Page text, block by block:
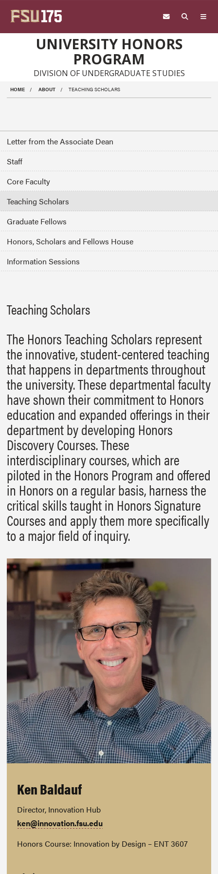
UNIVERSITY HONORS
PROGRAM
DIVISION OF UNDERGRADUATE STUDIES
HOME ABOUT TEACHING SCHOLARS
Letter from the Associate Dean
Staff
Core Faculty
Teaching Scholars
Graduate Fellows
Honors, Scholars and Fellows House
Information Sessions
Teaching Scholars
The Honors Teaching Scholars represent
the innovative, student-centered teaching
that happens in departments throughout
the university. These departmental faculty
have shown their commitment to Honors
education and expanded offerings in their
department by developing Honors
Discovery Courses. These
interdisciplinary courses, which are
piloted in the Honors Program and offered
in Honors on a regular basis, harness the
critical skills taught in Honors Signature
Courses and apply them more specifically
to a major field of inquiry.
Ken Baldauf
Director, Innovation Hub
ken@innovation.fsu.edu
Honors Course: Innovation by Design – ENT 3607